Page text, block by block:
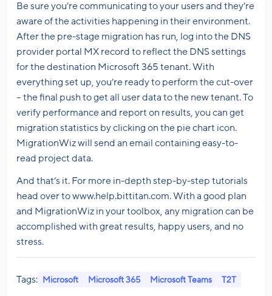
Be sure you’re communicating to your users and they’re
aware of the activities happening in their environment.
After the pre-stage migration has run, log into the DNS
provider portal MX record to reflect the DNS settings
for the destination Microsoft 365 tenant. With
everything set up, you’re ready to perform the cut-over
– the final push to get all user data to the new tenant. To
verify performance and report on results, you can get
migration statistics by clicking on the pie chart icon.
MigrationWiz will send an email containing easy-to-
read project data.
And that’s it. For more in-depth step-by-step tutorials
head over to www.help.bittitan.com. With a good plan
and MigrationWiz in your toolbox, any migration can be
accomplished with great results, happy users, and no
stress.
Tags: Microsoft Microsoft 365 Microsoft Teams T2T